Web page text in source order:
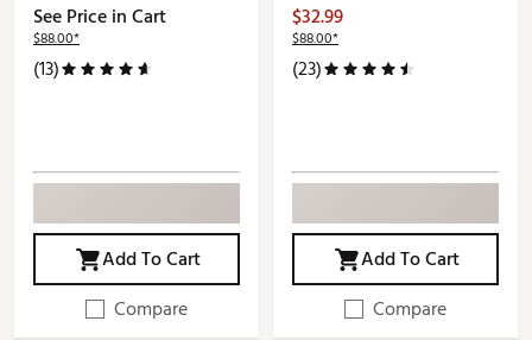
See Price in Cart
$88.00*
(13)
Add To Cart
Compare
$32.99
$88.00*
(23)
Add To Cart
Compare